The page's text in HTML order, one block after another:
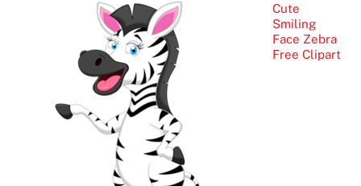
Cute
Smiling
Face Zebra
Free Clipart